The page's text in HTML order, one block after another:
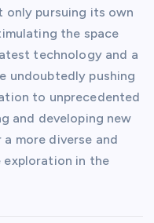
only pursuing its own
the space
technology and a
undoubtedly pushing
to unprecedented
and developing new
more diverse and
in the